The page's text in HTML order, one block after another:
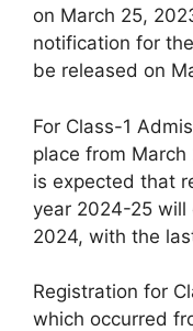
on March 25,
notification for
be released on
For Class-1
place from
is expected that
year 2024-25 will
2024, with the
Registration for
which occurred